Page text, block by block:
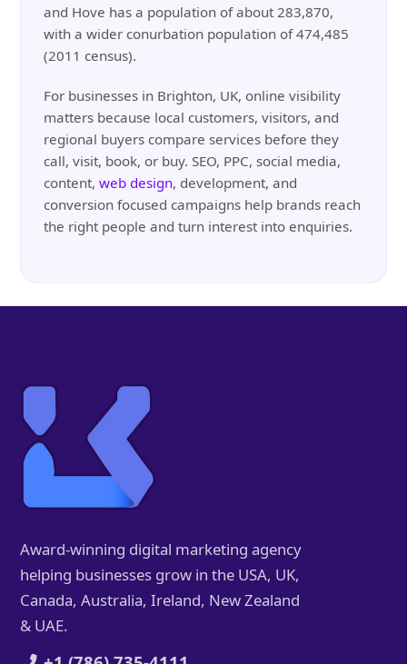
and Hove has a population of about 283,870,
with a wider conurbation population of 474,485
(2011 census).
For businesses in Brighton, UK, online visibility
matters because local customers, visitors, and
regional buyers compare services before they
call, visit, book, or buy. SEO, PPC, social media,
content,web design, development, and
conversion focused campaigns help brands reach
the right people and turn interest into enquiries.
Award-winning digital marketing agency
helping businesses grow in the USA, UK,
Canada, Australia, Ireland, New Zealand
& UAE.